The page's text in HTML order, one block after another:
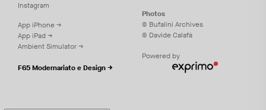
Instagram
App iPhone →
App iPad →
Ambient Simulator →
F65 Modernariato e Design →
Photos
© Bufalini Archives
© Davide Calafà
Powered by